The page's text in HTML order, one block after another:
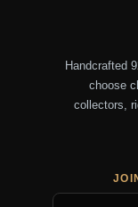
Handcrafted
choose
collectors,